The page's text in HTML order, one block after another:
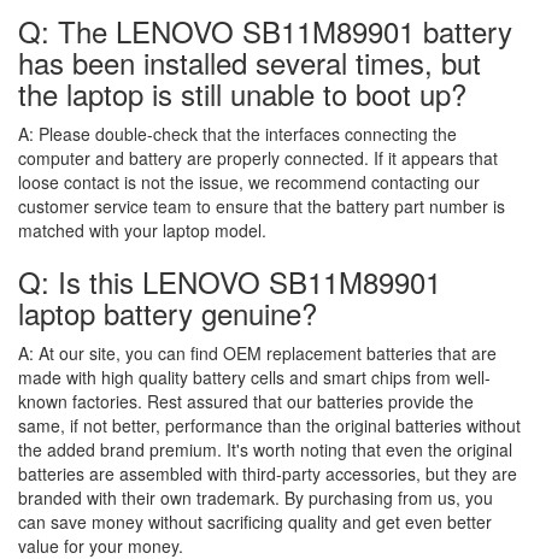
Q: The LENOVO SB11M89901 battery
has been installed several times, but
the laptop is still unable to boot up?
A: Please double-check that the interfaces connecting the
computer and battery are properly connected. If it appears that
loose contact is not the issue, we recommend contacting our
customer service team to ensure that the battery part number is
matched with your laptop model.
Q: Is this LENOVO SB11M89901
laptop battery genuine?
A: At our site, you can find OEM replacement batteries that are
made with high quality battery cells and smart chips from well-
known factories. Rest assured that our batteries provide the
same, if not better, performance than the original batteries without
the added brand premium. It's worth noting that even the original
batteries are assembled with third-party accessories, but they are
branded with their own trademark. By purchasing from us, you
can save money without sacrificing quality and get even better
value for your money.